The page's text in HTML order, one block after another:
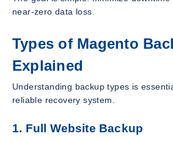
near-zero data loss.
Types of Magento
Explained
Understanding backup types is
reliable recovery system.
1. Full Website Backup